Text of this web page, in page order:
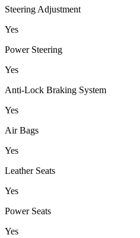
Steering Adjustment
Yes
Power Steering
Yes
Anti-Lock Braking System
Yes
Air Bags
Yes
Leather Seats
Yes
Power Seats
Yes